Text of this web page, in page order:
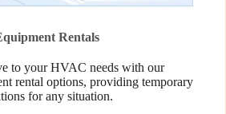
Rentals
to your HVAC needs with our
rental options, providing temporary
for any situation.